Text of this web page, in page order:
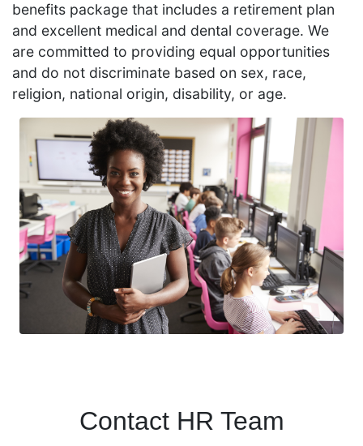
benefits package that includes a retirement plan
and excellent medical and dental coverage. We
are committed to providing equal opportunities
and do not discriminate based on sex, race,
religion, national origin, disability, or age.
Contact HR Team